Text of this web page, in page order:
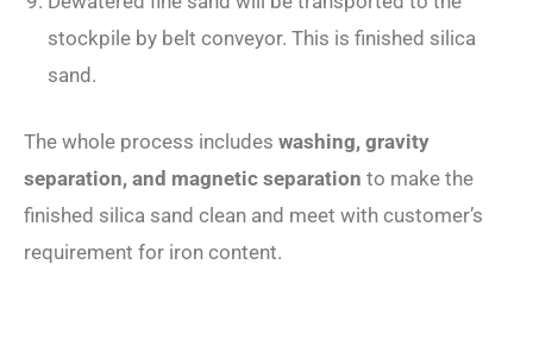
stockpile by belt conveyor. This is finished silica
sand.
The whole process includes washing, gravity
separation, and magnetic separation to make the
finished silica sand clean and meet with customer’s
requirement for iron content.